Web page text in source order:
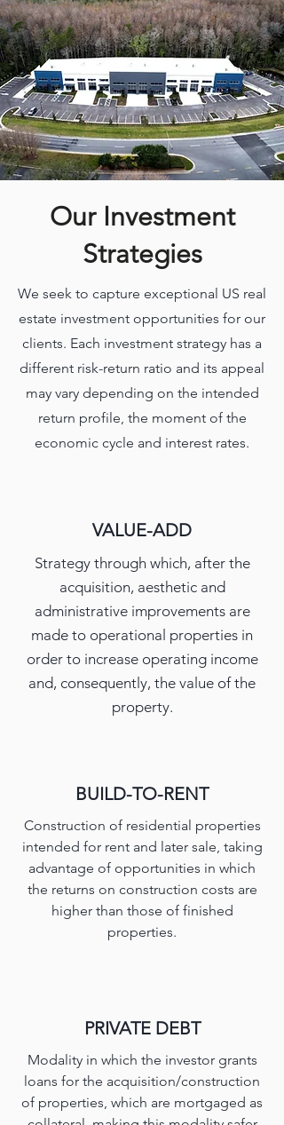
Our Investment
Strategies
We seek to capture exceptional US real
estate investment opportunities for our
clients. Each investment strategy has a
different risk-return ratio and its appeal
may vary depending on the intended
return profile, the moment of the
economic cycle and interest rates.
VALUE-ADD
Strategy through which, after the
acquisition, aesthetic and
administrative improvements are
made to operational properties in
order to increase operating income
and, consequently, the value of the
property.
BUILD-TO-RENT
Construction of residential properties
intended for rent and later sale, taking
advantage of opportunities in which
the returns on construction costs are
higher than those of finished
properties.
PRIVATE DEBT
Modality in which the investor grants
loans for the acquisition/construction
of properties, which are mortgaged as